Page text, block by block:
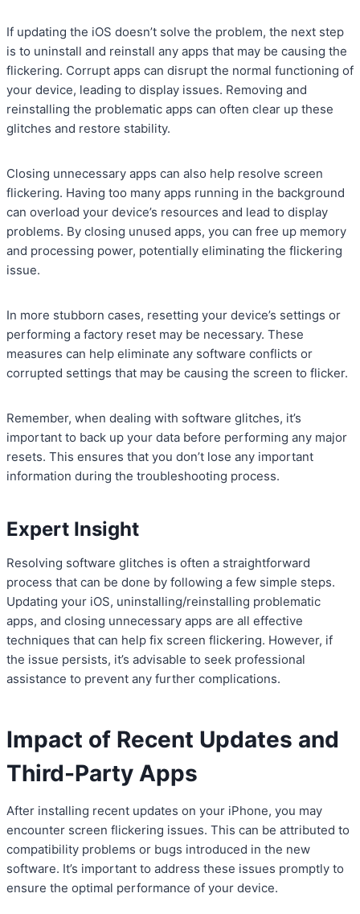
If updating the iOS doesn’t solve the problem, the next step
is to uninstall and reinstall any apps that may be causing the
flickering. Corrupt apps can disrupt the normal functioning of
your device, leading to display issues. Removing and
reinstalling the problematic apps can often clear up these
glitches and restore stability.
Closing unnecessary apps can also help resolve screen
flickering. Having too many apps running in the background
can overload your device’s resources and lead to display
problems. By closing unused apps, you can free up memory
and processing power, potentially eliminating the flickering
issue.
In more stubborn cases, resetting your device’s settings or
performing a factory reset may be necessary. These
measures can help eliminate any software conflicts or
corrupted settings that may be causing the screen to flicker.
Remember, when dealing with software glitches, it’s
important to back up your data before performing any major
resets. This ensures that you don’t lose any important
information during the troubleshooting process.
Expert Insight
Resolving software glitches is often a straightforward
process that can be done by following a few simple steps.
Updating your iOS, uninstalling/reinstalling problematic
apps, and closing unnecessary apps are all effective
techniques that can help fix screen flickering. However, if
the issue persists, it’s advisable to seek professional
assistance to prevent any further complications.
Impact of Recent Updates and
Third-Party Apps
After installing recent updates on your iPhone, you may
encounter screen flickering issues. This can be attributed to
compatibility problems or bugs introduced in the new
software. It’s important to address these issues promptly to
ensure the optimal performance of your device.